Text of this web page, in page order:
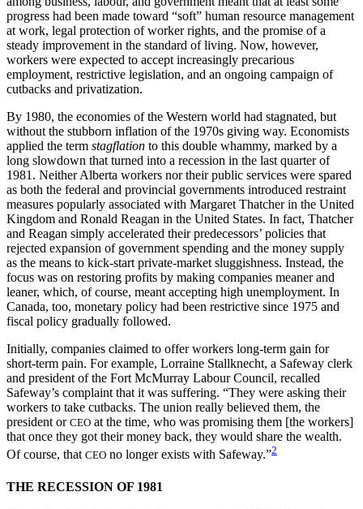
progress had been made toward “soft” human resource management
at work, legal protection of worker rights, and the promise of a
steady improvement in the standard of living. Now, however,
workers were expected to accept increasingly precarious
employment, restrictive legislation, and an ongoing campaign of
cutbacks and privatization.
By 1980, the economies of the Western world had stagnated, but
without the stubborn inflation of the 1970s giving way. Economists
applied the term stagflation to this double whammy, marked by a
long slowdown that turned into a recession in the last quarter of
1981. Neither Alberta workers nor their public services were spared
as both the federal and provincial governments introduced restraint
measures popularly associated with Margaret Thatcher in the United
Kingdom and Ronald Reagan in the United States. In fact, Thatcher
and Reagan simply accelerated their predecessors’ policies that
rejected expansion of government spending and the money supply
as the means to kick-start private-market sluggishness. Instead, the
focus was on restoring profits by making companies meaner and
leaner, which, of course, meant accepting high unemployment. In
Canada, too, monetary policy had been restrictive since 1975 and
fiscal policy gradually followed.
Initially, companies claimed to offer workers long-term gain for
short-term pain. For example, Lorraine Stallknecht, a Safeway clerk
and president of the Fort McMurray Labour Council, recalled
Safeway’s complaint that it was suffering. “They were asking their
workers to take cutbacks. The union really believed them, the
president or CEO at the time, who was promising them [the workers]
that once they got their money back, they would share the wealth.
Of course, that CEO no longer exists with Safeway.”2
THE RECESSION OF 1981